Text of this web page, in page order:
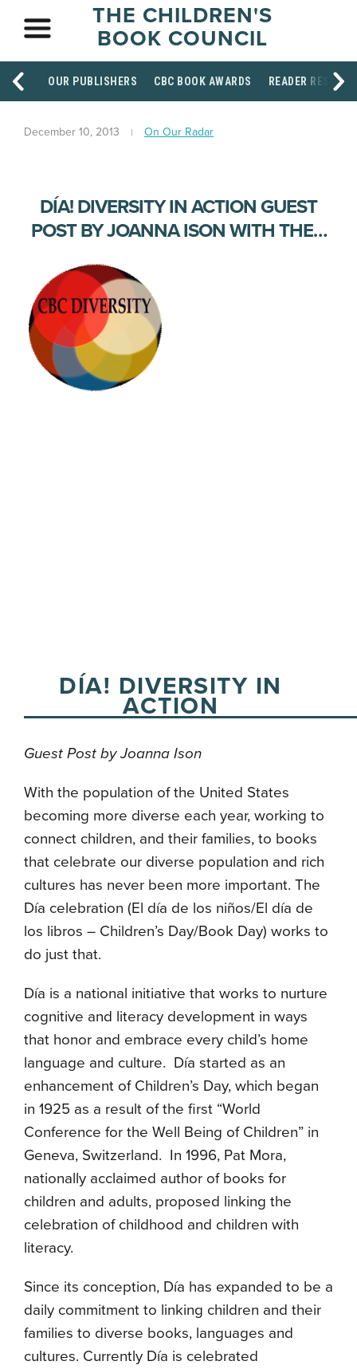
THE CHILDREN'S
BOOK COUNCIL
OUR PUBLISHERS CBC BOOK AWARDS READER
December 10, 2013 On Our Radar
DÍA! DIVERSITY IN ACTION GUEST
POST BY JOANNA ISON WITH THE…
DÍA! DIVERSITY IN
ACTION
Guest Post by Joanna Ison
With the population of the United States
becoming more diverse each year, working to
connect children, and their families, to books
that celebrate our diverse population and rich
cultures has never been more important. The
Día celebration (El día de los niños/El día de
los libros – Children’s Day/Book Day) works to
do just that.
Día is a national initiative that works to nurture
cognitive and literacy development in ways
that honor and embrace every child’s home
language and culture. Día started as an
enhancement of Children’s Day, which began
in 1925 as a result of the first “World
Conference for the Well Being of Children” in
Geneva, Switzerland. In 1996, Pat Mora,
nationally acclaimed author of books for
children and adults, proposed linking the
celebration of childhood and children with
literacy.
Since its conception, Día has expanded to be a
daily commitment to linking children and their
families to diverse books, languages and
cultures. Currently Día is celebrated